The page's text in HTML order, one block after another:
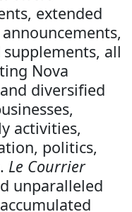
extended
all
Nova
diversified
activities,
politics,
Le Courrier
unparalleled